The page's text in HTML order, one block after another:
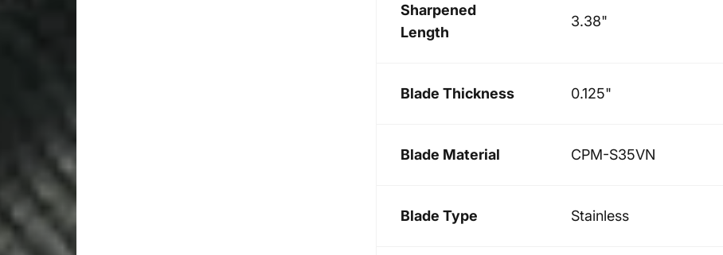
Sharpened
Length
3.38"
Blade Thickness 0.125"
Blade Material CPM-S35VN
Blade Type Stainless